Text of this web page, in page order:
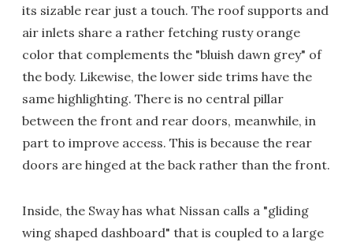
its sizable rear just a touch. The roof supports and
air inlets share a rather fetching rusty orange
color that complements the "bluish dawn grey" of
the body. Likewise, the lower side trims have the
same highlighting. There is no central pillar
between the front and rear doors, meanwhile, in
part to improve access. This is because the rear
doors are hinged at the back rather than the front.
Inside, the Sway has what Nissan calls a "gliding
wing shaped dashboard" that is coupled to a large